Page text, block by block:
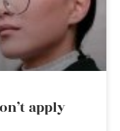
apply